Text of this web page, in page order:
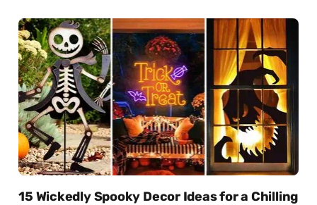
15 Wickedly Spooky Decor Ideas for a Chilling